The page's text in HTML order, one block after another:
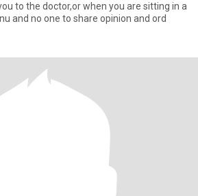
to the doctor,or when you are sitting in a
and no one to share opinion and ord